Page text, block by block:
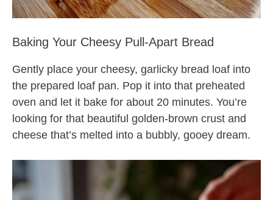
Baking Your Cheesy Pull-Apart Bread
Gently place your cheesy, garlicky bread loaf into
the prepared loaf pan. Pop it into that preheated
oven and let it bake for about 20 minutes. You’re
looking for that beautiful golden-brown crust and
cheese that’s melted into a bubbly, gooey dream.